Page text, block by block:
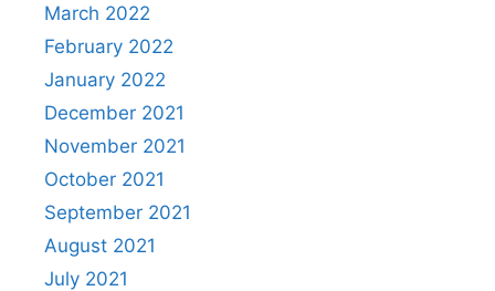
March 2022
February 2022
January 2022
December 2021
November 2021
October 2021
September 2021
August 2021
July 2021